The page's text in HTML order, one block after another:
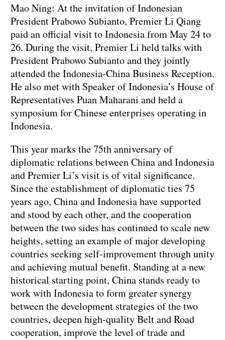
Mao Ning: At the invitation of Indonesian
President Prabowo Subianto, Premier Li Qiang
paid an official visit to Indonesia from May 24 to
26. During the visit, Premier Li held talks with
President Prabowo Subianto and they jointly
attended the Indonesia-China Business Reception.
He also met with Speaker of Indonesia’s House of
Representatives Puan Maharani and held a
symposium for Chinese enterprises operating in
Indonesia.
This year marks the 75th anniversary of
diplomatic relations between China and Indonesia
and Premier Li’s visit is of vital significance.
Since the establishment of diplomatic ties 75
years ago, China and Indonesia have supported
and stood by each other, and the cooperation
between the two sides has continued to scale new
heights, setting an example of major developing
countries seeking self-improvement through unity
and achieving mutual benefit. Standing at a new
historical starting point, China stands ready to
work with Indonesia to form greater synergy
between the development strategies of the two
countries, deepen high-quality Belt and Road
cooperation, improve the level of trade and